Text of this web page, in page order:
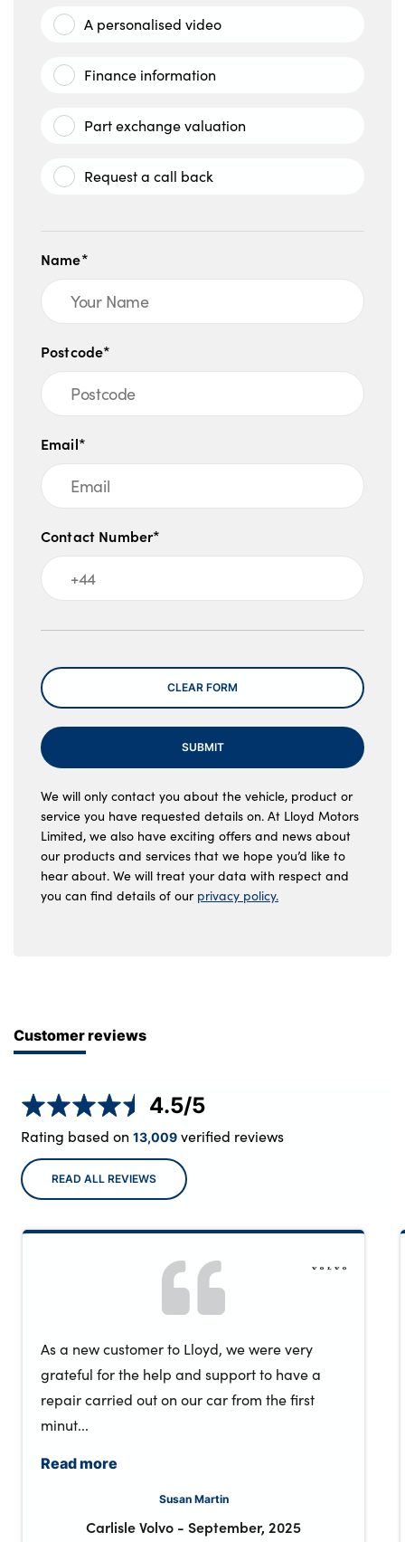
A personalised video
Finance information
Part exchange valuation
Request a call back
Name*
Postcode*
Email*
Contact Number*
Message
CLEAR FORM
SUBMIT
We will only contact you about the vehicle, product or
service you have requested details on. At Lloyd Motors
Limited, we also have exciting offers and news about
our products and services that we hope you’d like to
hear about. We will treat your data with respect and
you can find details of our privacy policy.
Customer reviews
4.5/5
Rating based on 13,009verified reviews
READ ALL REVIEWS
As a new customer to Lloyd, we were very
grateful for the help and support to have a
repair carried out on our car from the first
minut...
Read more
Susan Martin
Carlisle Volvo - September, 2025